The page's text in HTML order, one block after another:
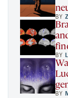
BY
BY
BY